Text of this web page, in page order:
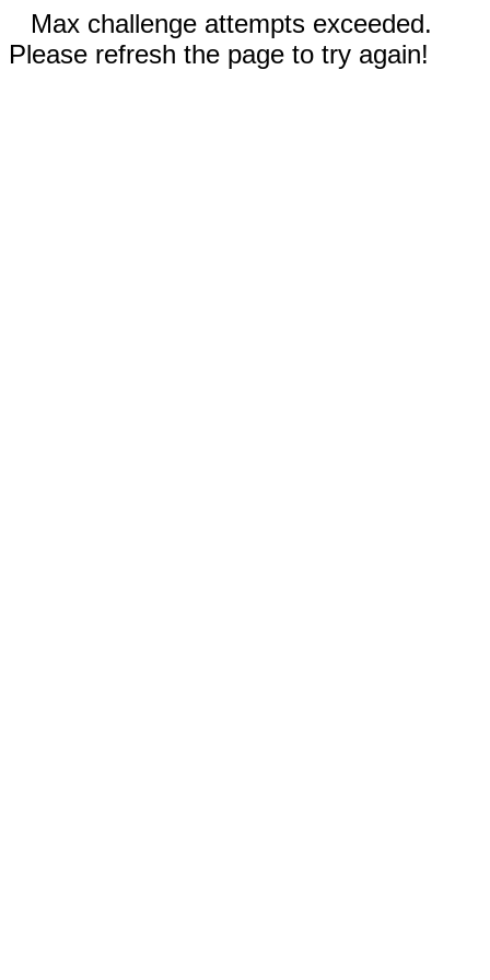
Max challenge attempts exceeded.
Please refresh the page to try again!